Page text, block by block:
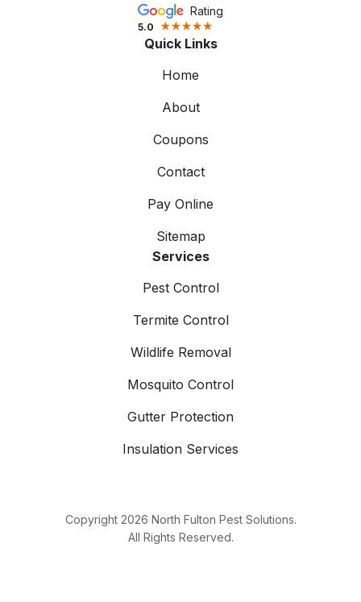
Rating
5.0
Quick Links
Home
About
Coupons
Contact
Pay Online
Sitemap
Services
Pest Control
Termite Control
Wildlife Removal
Mosquito Control
Gutter Protection
Insulation Services
Copyright 2026 North Fulton Pest Solutions.
All Rights Reserved.